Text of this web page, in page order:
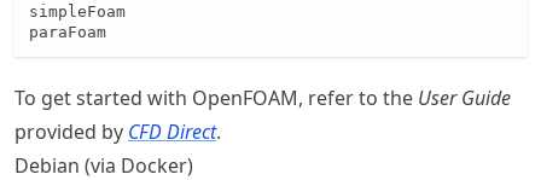
simpleFoam
paraFoam
To get started with OpenFOAM, refer to the User Guide
provided by CFD Direct.
Debian (via Docker)